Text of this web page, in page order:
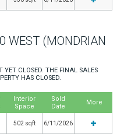
WEST (MONDRIAN
YET CLOSED. THE FINAL SALES
HAS CLOSED.
Interior
Space
Sold
Date
More
502 sqft 6/11/2026